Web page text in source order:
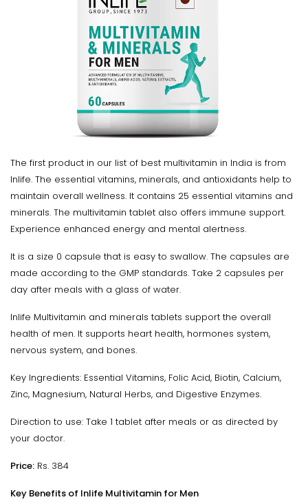
The first product in our list of best multivitamin in India is from
Inlife. The essential vitamins, minerals, and antioxidants help to
maintain overall wellness. It contains 25 essential vitamins and
minerals. The multivitamin tablet also offers immune support.
Experience enhanced energy and mental alertness.
It is a size 0 capsule that is easy to swallow. The capsules are
made according to the GMP standards. Take 2 capsules per
day after meals with a glass of water.
Inlife Multivitamin and minerals tablets support the overall
health of men. It supports heart health, hormones system,
nervous system, and bones.
Key Ingredients: Essential Vitamins, Folic Acid, Biotin, Calcium,
Zinc, Magnesium, Natural Herbs, and Digestive Enzymes.
Direction to use: Take 1 tablet after meals or as directed by
your doctor.
Price: Rs. 384
Key Benefits of Inlife Multivitamin for Men